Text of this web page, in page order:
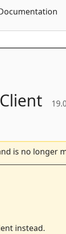
is no longer
instead.